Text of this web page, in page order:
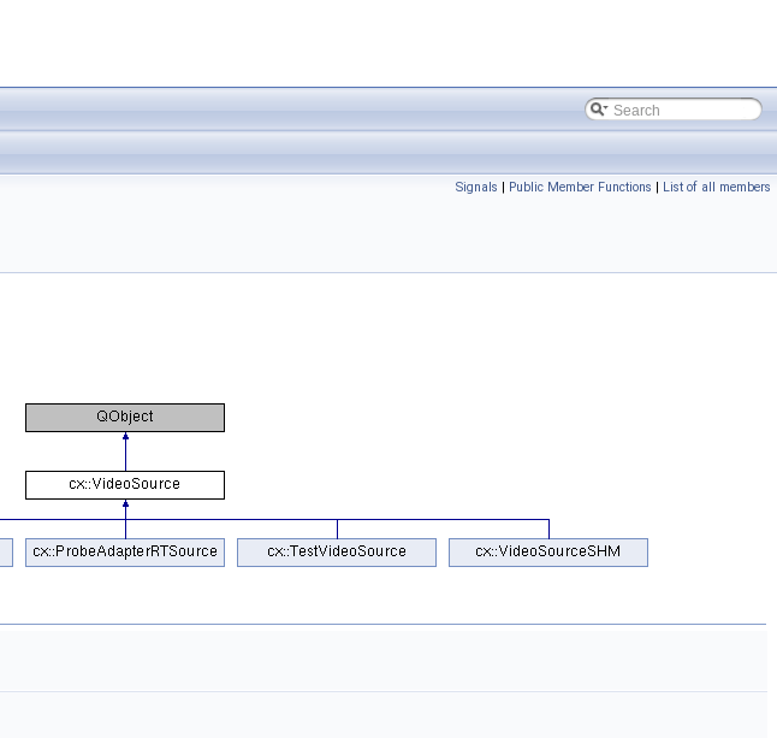
Signals | Public Member Functions | List of all members